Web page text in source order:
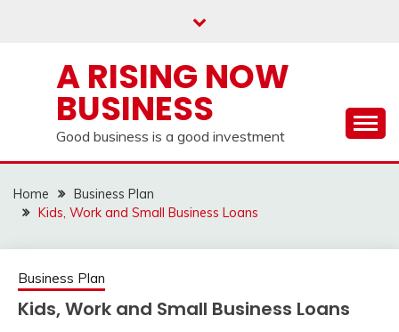
A RISING NOW
BUSINESS
Good business is a good investment
Home
Business Plan
Kids, Work and Small Business Loans
Business Plan
Kids, Work and Small Business Loans